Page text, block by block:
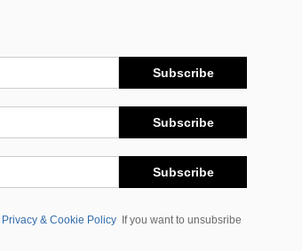
Subscribe
Subscribe
Subscribe
Privacy & Cookie Policy
If you want to unsubsribe